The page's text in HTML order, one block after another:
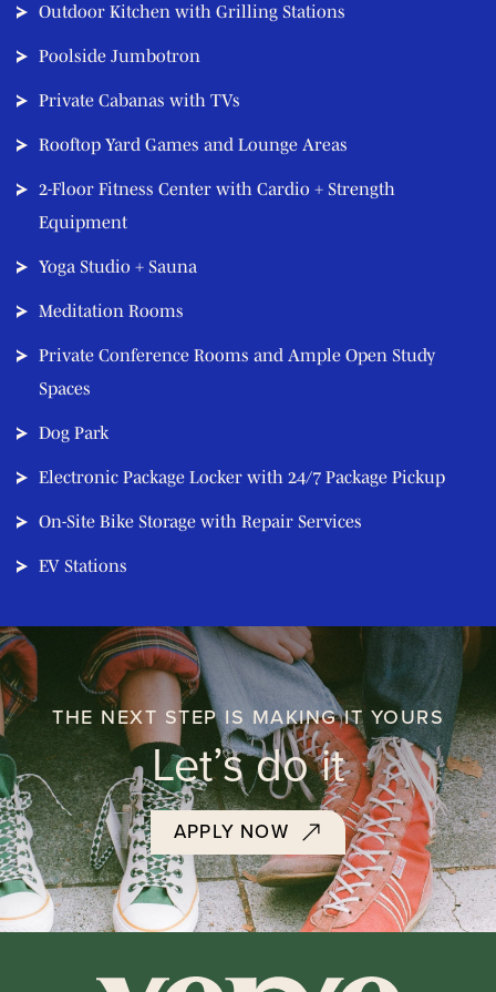
Outdoor Kitchen with Grilling Stations
Poolside Jumbotron
Private Cabanas with TVs
Rooftop Yard Games and Lounge Areas
2-Floor Fitness Center with Cardio + Strength
Equipment
Yoga Studio + Sauna
Meditation Rooms
Private Conference Rooms and Ample Open Study
Spaces
Dog Park
Electronic Package Locker with 24/7 Package Pickup
On-Site Bike Storage with Repair Services
EV Stations
THE NEXT STEP IS MAKING IT YOURS
Let’s do it
APPLY NOW